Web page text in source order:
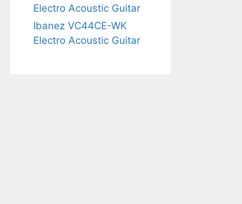
Electro Acoustic Guitar
Ibanez VC44CE-WK
Electro Acoustic Guitar